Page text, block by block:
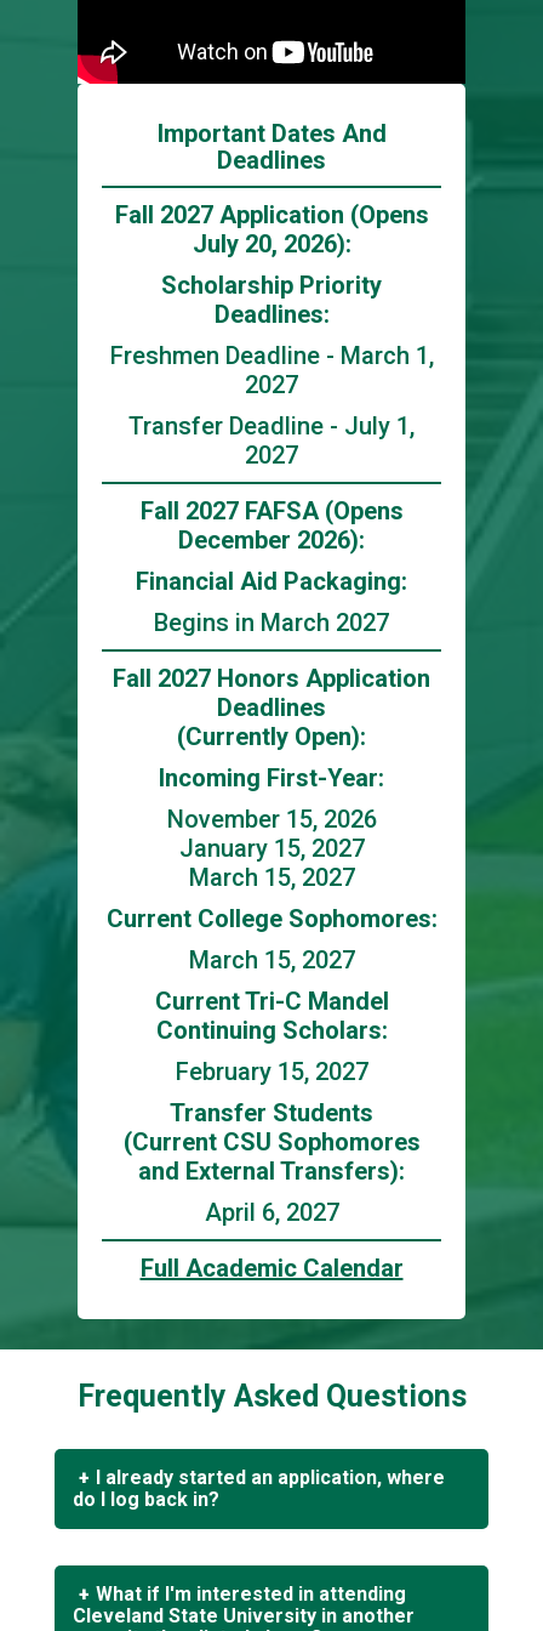
Important Dates And
Deadlines
Fall 2027 Application (Opens
July 20, 2026):
Scholarship Priority
Deadlines:
Freshmen Deadline - March 1,
2027
Transfer Deadline - July 1,
2027
Fall 2027 FAFSA (Opens
December 2026):
Financial Aid Packaging:
Begins in March 2027
Fall 2027 Honors Application
Deadlines
(Currently Open):
Incoming First-Year:
November 15, 2026
January 15, 2027
March 15, 2027
Current College Sophomores:
March 15, 2027
Current Tri-C Mandel
Continuing Scholars:
February 15, 2027
Transfer Students
(Current CSU Sophomores
and External Transfers):
April 6, 2027
Full Academic Calendar
Frequently Asked Questions
I already started an application, where
do I log back in?
If you applied to Cleveland State University
after 7/1/2021 or are returning to complete
your application, click hereto log in to your
What if I'm interested in attending
Cleveland State University in another